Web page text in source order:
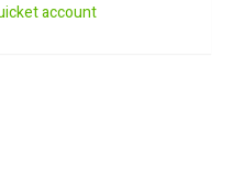
account